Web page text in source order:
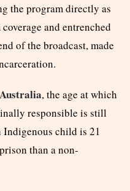
the program directly as
and entrenched
of the broadcast, made
Australia, the age at which
responsible is still
Indigenous child is 21
than a non-